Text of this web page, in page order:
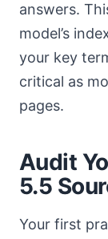
answers.
model’s
your key
critical as
pages.
Audit
5.5
Your first